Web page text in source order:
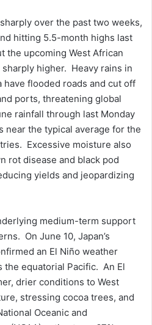
over the past two weeks,
hitting 5.5-month highs last
the upcoming West African
higher. Heavy rains in
have flooded roads and cut off
ports, threatening global
rainfall through last Monday
near the typical average for the
Excessive moisture also
rot disease and black pod
yields and jeopardizing
medium-term support
On June 10, Japan’s
an El Niño weather
the equatorial Pacific. An El
drier conditions to West
stressing cocoa trees, and
Oceanic and